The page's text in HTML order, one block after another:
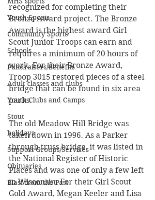
Youth Sports
Community Sports
Schools
Fundraisers/Benefits
Adult classes and clubs
Youth Clubs and Camps
Stout
holidays
Support Groups/Services
Obituaries
Blast from the Past
recognized for completing their
Bronze Award project. The Bronze
Award is the highest award Girl
Scout Junior Troops can earn and
requires a minimum of 20 hours of
work. For their Bronze Award,
Troop 3015 restored pieces of a steel
bridge that can be found in six area
parks.
The old Meadow Hill Bridge was
taken down in 1996. As a Parker
through truss bridge, it was listed in
the National Register of Historic
Places and was one of only a few left
in Wisconsin. For their Girl Scout
Gold Award, Megan Keeler and Lisa